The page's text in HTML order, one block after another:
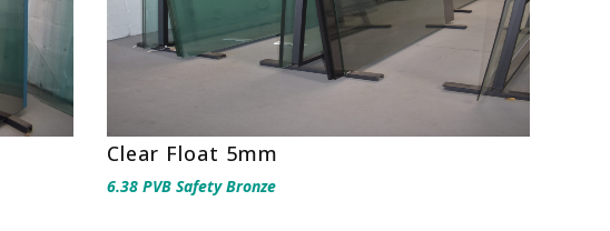
Clear Float 5mm
6.38 PVB Safety Bronze